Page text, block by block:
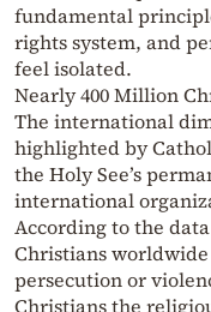
fundamental
rights system, and
feel isolated.
Nearly 400 Million
The international
highlighted by
the Holy See’s
international
According to the
Christians
persecution or
Christians the